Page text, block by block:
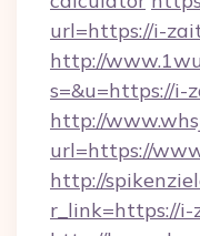
url=https://i-
http://
s=&u=https://i-
http://
url=https://
http://
r_link=https://i-